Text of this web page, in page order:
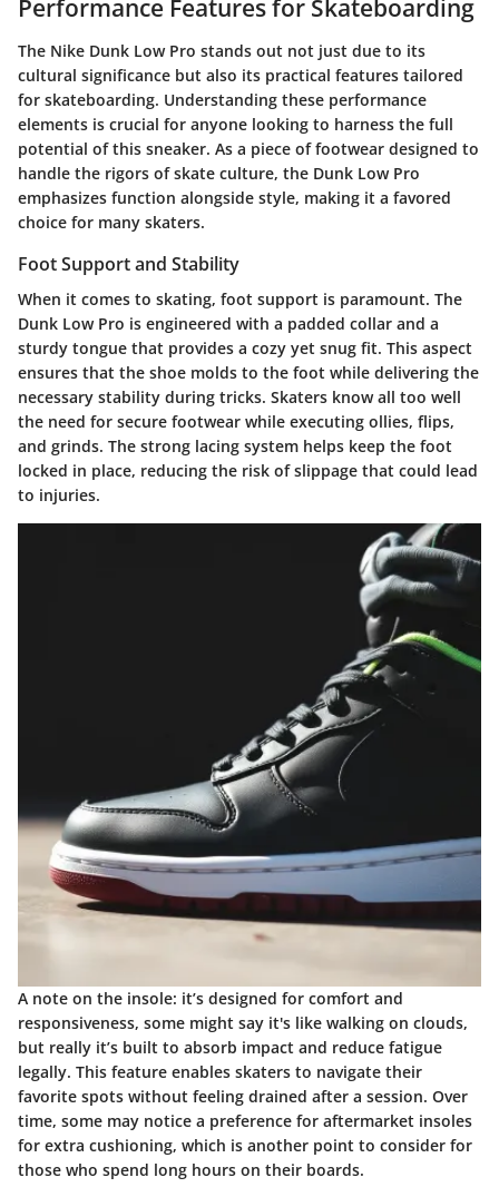
Performance Features for Skateboarding
The Nike Dunk Low Pro stands out not just due to its
cultural significance but also its practical features tailored
for skateboarding. Understanding these performance
elements is crucial for anyone looking to harness the full
potential of this sneaker. As a piece of footwear designed to
handle the rigors of skate culture, the Dunk Low Pro
emphasizes function alongside style, making it a favored
choice for many skaters.
Foot Support and Stability
When it comes to skating, foot support is paramount. The
Dunk Low Pro is engineered with a padded collar and a
sturdy tongue that provides a cozy yet snug fit. This aspect
ensures that the shoe molds to the foot while delivering the
necessary stability during tricks. Skaters know all too well
the need for secure footwear while executing ollies, flips,
and grinds. The strong lacing system helps keep the foot
locked in place, reducing the risk of slippage that could lead
to injuries.
A note on the insole: it’s designed for comfort and
responsiveness, some might say it's like walking on clouds,
but really it’s built to absorb impact and reduce fatigue
legally. This feature enables skaters to navigate their
favorite spots without feeling drained after a session. Over
time, some may notice a preference for aftermarket insoles
for extra cushioning, which is another point to consider for
those who spend long hours on their boards.